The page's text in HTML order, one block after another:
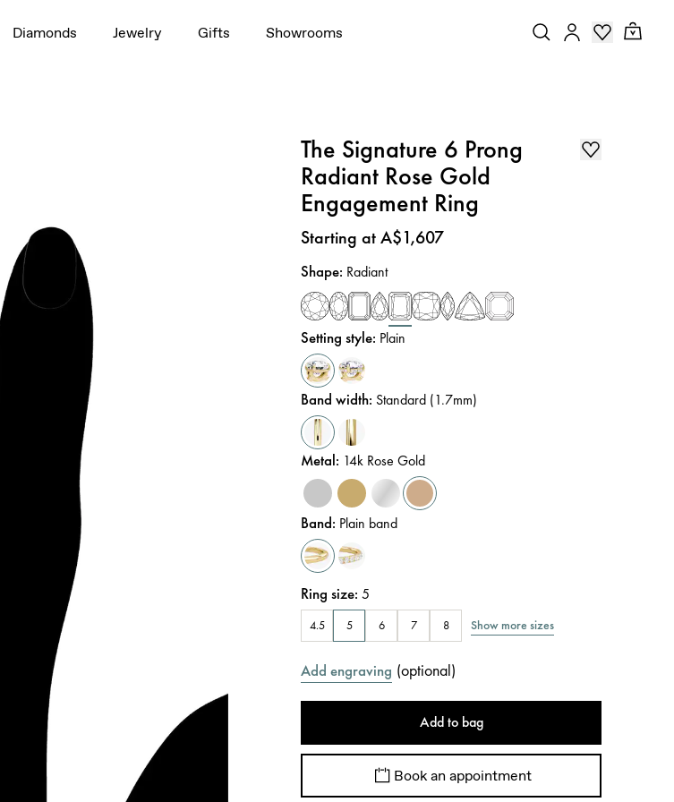
Diamonds Jewelry Gifts Showrooms
The Signature 6 Prong
Radiant Rose Gold
Engagement Ring
Price:
Starting at A$1,607
Shape: Radiant
Setting style: Plain
Band width: Standard (1.7mm)
Metal: 14k Rose Gold
Band: Plain band
Ring size:5
4.5 5 6 7 8 Show more sizes
Add engraving (optional)
Add to bag
Book an appointment